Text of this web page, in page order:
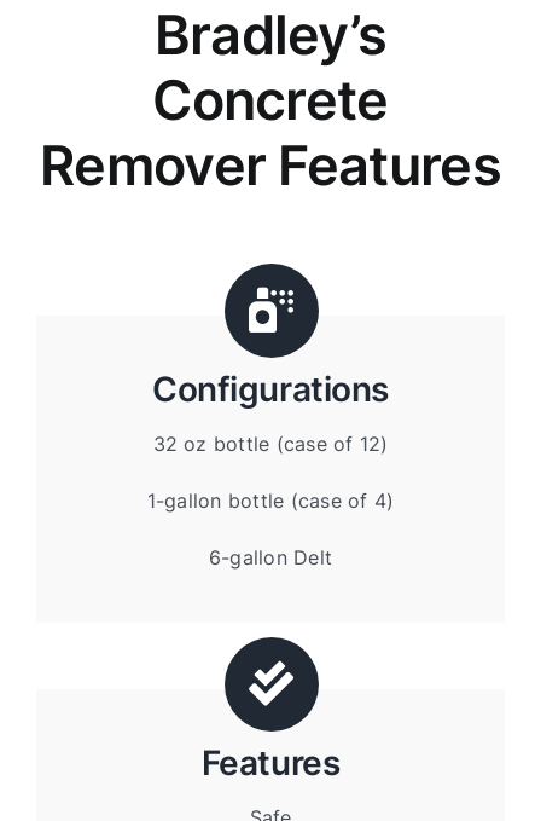
Bradley’s
Concrete
Remover Features
Configurations
32 oz bottle (case of 12)
1-gallon bottle (case of 4)
6-gallon Delt
Features